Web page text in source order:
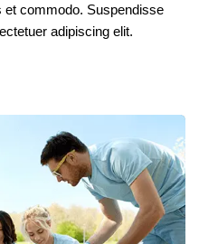
commodo. Suspendisse
adipiscing elit.